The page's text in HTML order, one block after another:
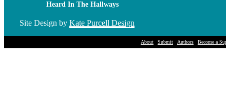
Heard In The Hallways
Site Design by Kate Purcell Design
About Submit Authors Become a